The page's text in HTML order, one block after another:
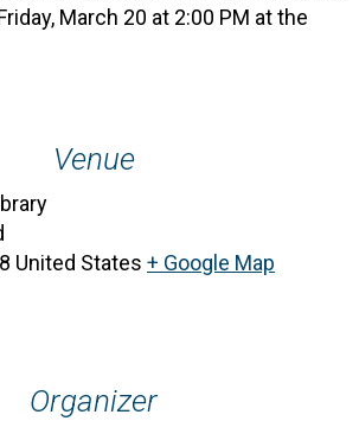
March 20 at 2:00 PM at the
Venue
United States + Google Map
Organizer